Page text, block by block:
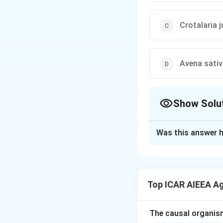
Crotalaria
Avena
Show
affecting the
Step 3: Detailed
Was this answer
Top ICAR AIEEA
The causal